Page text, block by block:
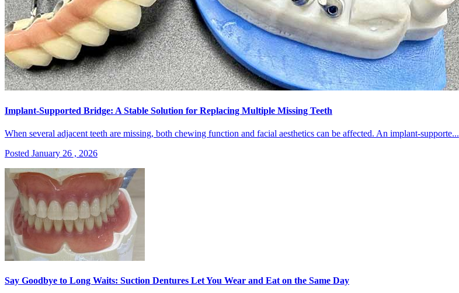
Implant-Supported Bridge: A Stable Solution for Replacing Multiple Missing Teeth
When several adjacent teeth are missing, both chewing function and facial aesthetics can be affected. An implant-supporte...
Posted January 26 , 2026
Say Goodbye to Long Waits: Suction Dentures Let You Wear and Eat on the Same Day